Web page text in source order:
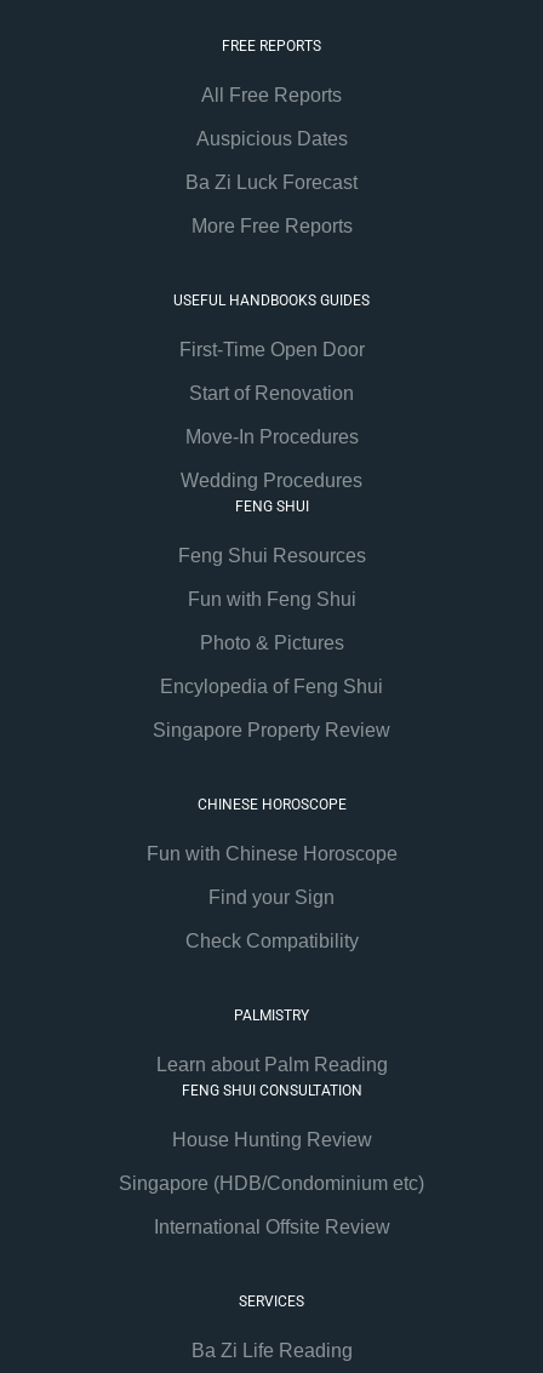
FREE REPORTS
All Free Reports
Auspicious Dates
Ba Zi Luck Forecast
More Free Reports
USEFUL HANDBOOKS GUIDES
First-Time Open Door
Start of Renovation
Move-In Procedures
Wedding Procedures
FENG SHUI
Feng Shui Resources
Fun with Feng Shui
Photo & Pictures
Encylopedia of Feng Shui
Singapore Property Review
CHINESE HOROSCOPE
Fun with Chinese Horoscope
Find your Sign
Check Compatibility
PALMISTRY
Learn about Palm Reading
FENG SHUI CONSULTATION
House Hunting Review
Singapore (HDB/Condominium etc)
International Offsite Review
SERVICES
Ba Zi Life Reading